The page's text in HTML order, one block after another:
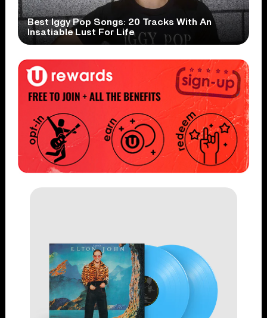
Best Iggy Pop Songs: 20 Tracks With An
Insatiable Lust For Life